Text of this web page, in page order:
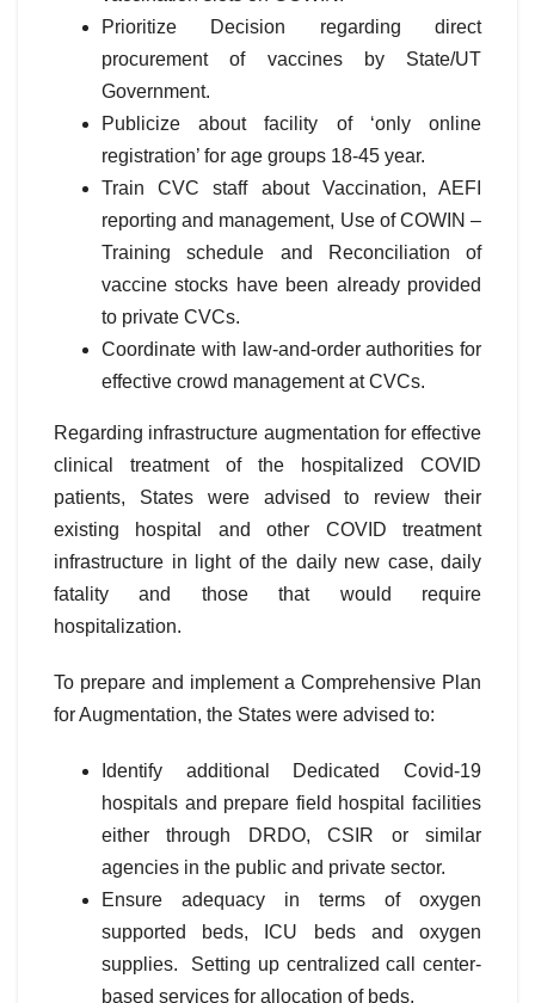
Prioritize Decision regarding direct
procurement of vaccines by State/UT
Government.
Publicize about facility of ‘only online
registration’ for age groups 18-45 year.
Train CVC staff about Vaccination, AEFI
reporting and management, Use of COWIN –
Training schedule and Reconciliation of
vaccine stocks have been already provided
to private CVCs.
Coordinate with law-and-order authorities for
effective crowd management at CVCs.
Regarding infrastructure augmentation for effective
clinical treatment of the hospitalized COVID
patients, States were advised to review their
existing hospital and other COVID treatment
infrastructure in light of the daily new case, daily
fatality and those that would require
hospitalization.
To prepare and implement a Comprehensive Plan
for Augmentation, the States were advised to:
Identify additional Dedicated Covid-19
hospitals and prepare field hospital facilities
either through DRDO, CSIR or similar
agencies in the public and private sector.
Ensure adequacy in terms of oxygen
supported beds, ICU beds and oxygen
supplies. Setting up centralized call center-
based services for allocation of beds.